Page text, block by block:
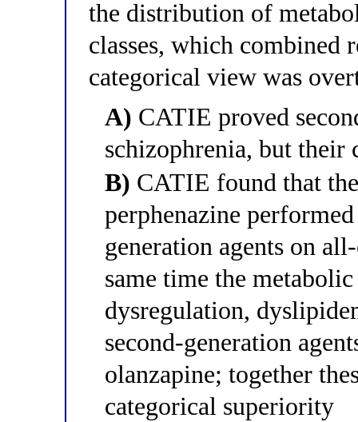
the distribution of
classes, which combined
categorical view was
A) CATIE proved
schizophrenia, but their
B) CATIE found that
perphenazine
generation agents on
same time the
dysregulation,
second-generation
olanzapine; together
categorical superiority